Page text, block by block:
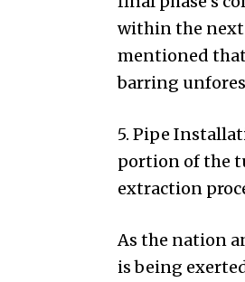
within the next
mentioned that
barring
5. Pipe
portion of the
extraction
As the nation
is being